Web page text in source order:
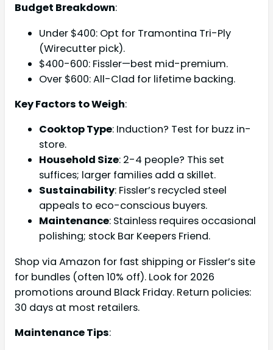
Budget Breakdown:
Under $400: Opt for Tramontina Tri-Ply
(Wirecutter pick).
$400-600: Fissler—best mid-premium.
Over $600: All-Clad for lifetime backing.
Key Factors to Weigh:
Cooktop Type: Induction? Test for buzz in-
store.
Household Size: 2-4 people? This set
suffices; larger families add a skillet.
Sustainability: Fissler’s recycled steel
appeals to eco-conscious buyers.
Maintenance: Stainless requires occasional
polishing; stock Bar Keepers Friend.
Shop via Amazon for fast shipping or Fissler’s site
for bundles (often 10% off). Look for 2026
promotions around Black Friday. Return policies:
30 days at most retailers.
Maintenance Tips: